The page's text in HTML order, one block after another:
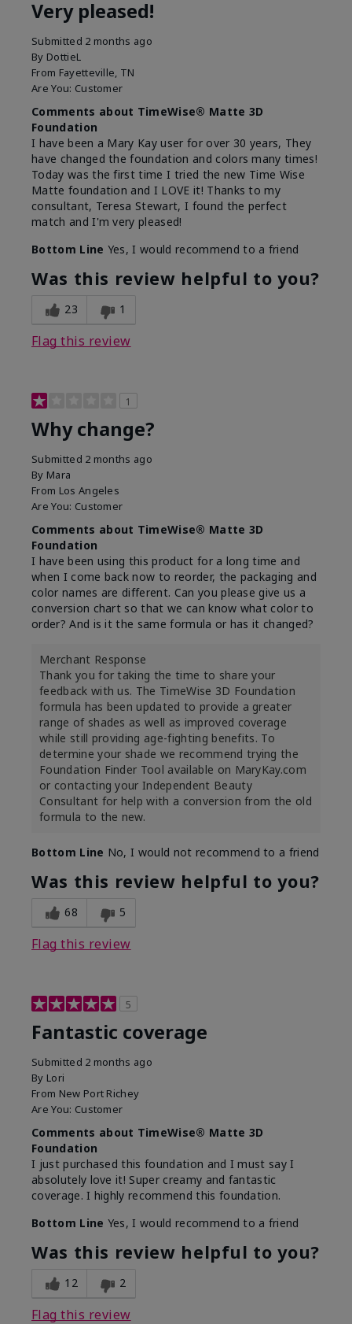
Very pleased!
Submitted 2 months ago
By DottieL
From Fayetteville, TN
Are You: Customer
Comments about TimeWise® Matte 3D
Foundation
I have been a Mary Kay user for over 30 years, They
have changed the foundation and colors many times!
Today was the first time I tried the new Time Wise
Matte foundation and I LOVE it! Thanks to my
consultant, Teresa Stewart, I found the perfect
match and I'm very pleased!
Bottom Line Yes, I would recommend to a friend
Was this review helpful to you?
23 1
Flag this review
1
Why change?
Submitted 2 months ago
By Mara
From Los Angeles
Are You: Customer
Comments about TimeWise® Matte 3D
Foundation
I have been using this product for a long time and
when I come back now to reorder, the packaging and
color names are different. Can you please give us a
conversion chart so that we can know what color to
order? And is it the same formula or has it changed?
Merchant Response
Thank you for taking the time to share your
feedback with us. The TimeWise 3D Foundation
formula has been updated to provide a greater
range of shades as well as improved coverage
while still providing age-fighting benefits. To
determine your shade we recommend trying the
Foundation Finder Tool available on MaryKay.com
or contacting your Independent Beauty
Consultant for help with a conversion from the old
formula to the new.
Bottom Line No, I would not recommend to a friend
Was this review helpful to you?
68 5
Flag this review
5
Fantastic coverage
Submitted 2 months ago
By Lori
From New Port Richey
Are You: Customer
Comments about TimeWise® Matte 3D
Foundation
I just purchased this foundation and I must say I
absolutely love it! Super creamy and fantastic
coverage. I highly recommend this foundation.
Bottom Line Yes, I would recommend to a friend
Was this review helpful to you?
12 2
Flag this review